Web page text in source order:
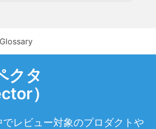
クタ
）
でレビュー対象のプロダクトや